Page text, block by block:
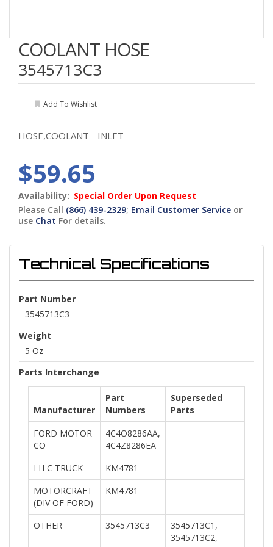
COOLANT HOSE
3545713C3
Add To Wishlist
HOSE,COOLANT - INLET
$59.65
Availability: Special Order Upon Request
Please Call (866) 439-2329; Email Customer Service or
use Chat For details.
Technical Specifications
Part Number
3545713C3
Weight
5 Oz
Parts Interchange
Manufacturer
Part
Numbers
Superseded
Parts
FORD MOTOR
CO
4C4O8286AA,
4C4Z8286EA
I H C TRUCK
KM4781
MOTORCRAFT
(DIV OF FORD)
KM4781
OTHER 3545713C3
3545713C1,
3545713C2,